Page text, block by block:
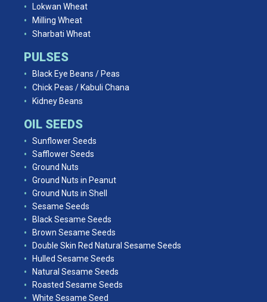
Lokwan Wheat
Milling Wheat
Sharbati Wheat
PULSES
Black Eye Beans / Peas
Chick Peas / Kabuli Chana
Kidney Beans
OIL SEEDS
Sunflower Seeds
Safflower Seeds
Ground Nuts
Ground Nuts in Peanut
Ground Nuts in Shell
Sesame Seeds
Black Sesame Seeds
Brown Sesame Seeds
Double Skin Red Natural Sesame Seeds
Hulled Sesame Seeds
Natural Sesame Seeds
Roasted Sesame Seeds
White Sesame Seed